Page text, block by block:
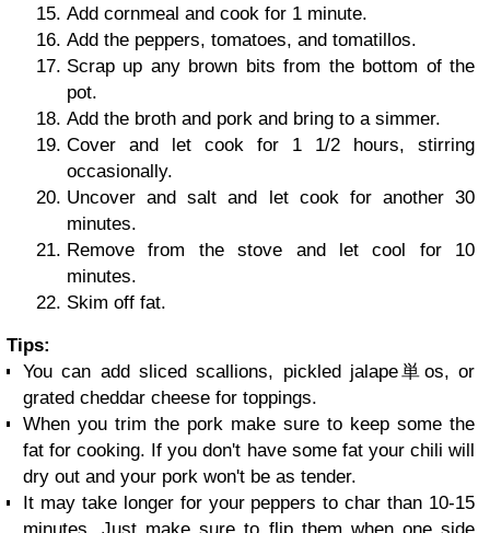
Add cornmeal and cook for 1 minute.
Add the peppers, tomatoes, and tomatillos.
Scrap up any brown bits from the bottom of the
pot.
Add the broth and pork and bring to a simmer.
Cover and let cook for 1 1/2 hours, stirring
occasionally.
Uncover and salt and let cook for another 30
minutes.
Remove from the stove and let cool for 10
minutes.
Skim off fat.
Tips:
You can add sliced scallions, pickled jalape単os, or
grated cheddar cheese for toppings.
When you trim the pork make sure to keep some the
fat for cooking. If you don't have some fat your chili will
dry out and your pork won't be as tender.
It may take longer for your peppers to char than 10-15